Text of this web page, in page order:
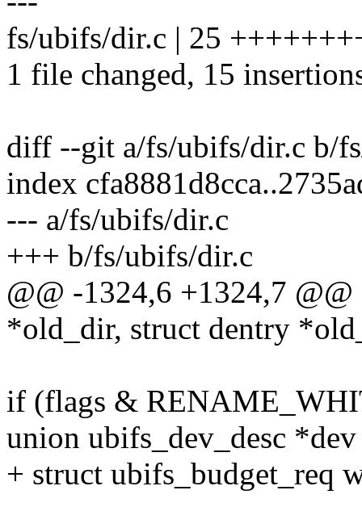
fs/ubifs/dir.c | 25
1 file changed, 15
diff --git a/fs/ubifs/dir.c b/
index
--- a/fs/ubifs/dir.c
+++ b/fs/ubifs/dir.c
@@ -1324,6 +1324,7
*old_dir, struct dentry
if (flags &
union ubifs_dev_desc
+ struct ubifs_budget_req